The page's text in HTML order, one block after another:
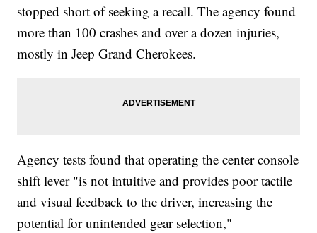
stopped short of seeking a recall. The agency found
more than 100 crashes and over a dozen injuries,
mostly in Jeep Grand Cherokees.
Agency tests found that operating the center console
shift lever "is not intuitive and provides poor tactile
and visual feedback to the driver, increasing the
potential for unintended gear selection,"